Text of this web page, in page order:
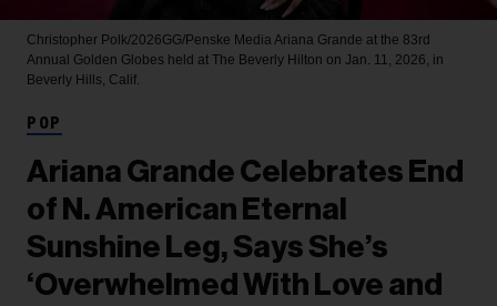
Christopher Polk/2026GG/Penske Media Ariana Grande at the 83rd
Annual Golden Globes held at The Beverly Hilton on Jan. 11, 2026, in
Beverly Hills, Calif.
POP
Ariana Grande Celebrates End
of N. American Eternal
Sunshine Leg, Says She’s
‘Overwhelmed With Love and